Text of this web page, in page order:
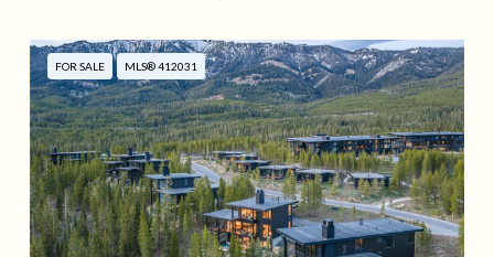
FOR SALE MLS® 412031